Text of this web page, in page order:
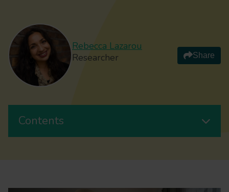
Rebecca Lazarou
Researcher
Share
Contents